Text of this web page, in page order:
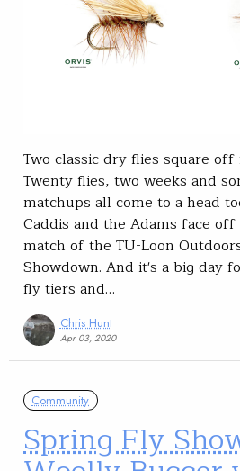
Two classic dry flies square
Twenty flies, two weeks and
matchups all come to a head
Caddis and the Adams face
match of the TU-Loon
Showdown. And it's a big day
fly tiers and…
Chris Hunt
Apr 03, 2020
Community
Spring Fly